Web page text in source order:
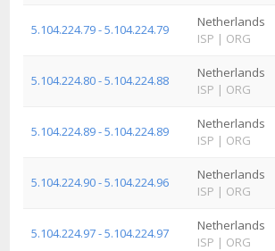
5.104.224.79 - 5.104.224.79
Netherlands
ISP | ORG
5.104.224.80 - 5.104.224.88
Netherlands
ISP | ORG
5.104.224.89 - 5.104.224.89
Netherlands
ISP | ORG
5.104.224.90 - 5.104.224.96
Netherlands
ISP | ORG
5.104.224.97 - 5.104.224.97
Netherlands
ISP | ORG